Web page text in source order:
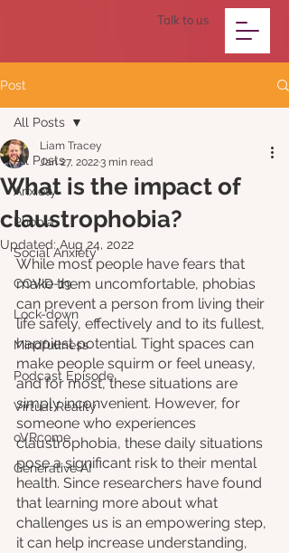
Talk to us
Post
All Posts
Anxiety
Phobia
Social Anxiety
COVID-19
Lock-down
Mindfullness
Podcast Episode
Virtual Reality
oVRcome
Generative AI
All Posts
What is the impact of
claustrophobia?
Liam Tracey
Jan 27, 20223 min read
Updated: Aug 24, 2022
While most people have fears that
make them uncomfortable, phobias
can prevent a person from living their
life safely, effectively and to its fullest,
happiest potential. Tight spaces can
make people squirm or feel uneasy,
and for most, these situations are
simply inconvenient. However, for
someone who experiences
claustrophobia, these daily situations
pose a significant risk to their mental
health. Since researchers have found
that learning more about what
challenges us is an empowering step,
it can help increase understanding,